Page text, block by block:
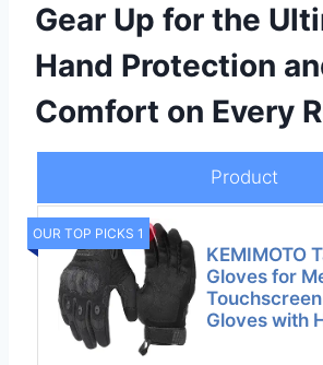
Gear Up for the
Hand Protection
Comfort on Every
Product
OUR TOP PICKS 1
KEMIMOTO
Gloves for
Gloves with